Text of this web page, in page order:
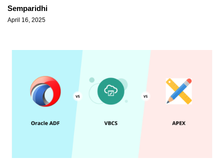
Semparidhi
April 16, 2025